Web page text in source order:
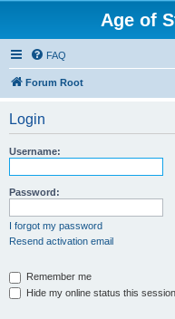
Age of
FAQ
Forum Root
Login
Username:
Password:
I forgot my password
Resend activation email
Remember me
Hide my online status this session